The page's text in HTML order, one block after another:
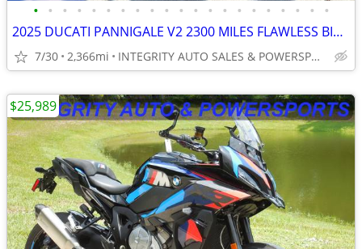
• • • • • • • • • • • • • • • • • • • • •
2025 DUCATI PANNIGALE V2 2300 MILES FLAWLESS BIKE NO BS DEALER FEES
7/30 2,366mi INTEGRITY AUTO SALES & POWERSPORTS
$25,989